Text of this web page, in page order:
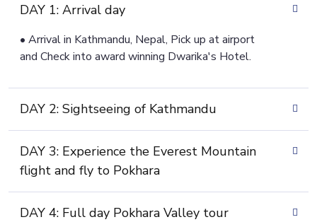
DAY 1: Arrival day
• Arrival in Kathmandu, Nepal, Pick up at airport
and Check into award winning Dwarika's Hotel.
DAY 2: Sightseeing of Kathmandu
DAY 3: Experience the Everest Mountain
flight and fly to Pokhara
DAY 4: Full day Pokhara Valley tour